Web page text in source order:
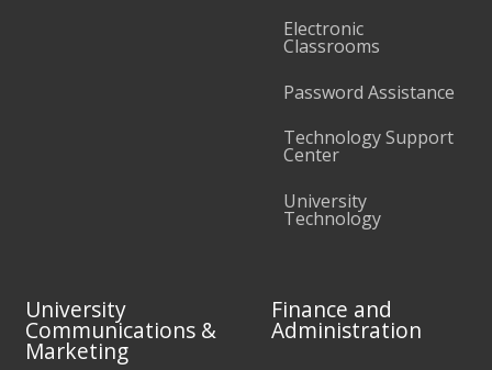
Electronic
Classrooms
Password Assistance
Technology Support
Center
University
Technology
University
Communications &
Marketing
Finance and
Administration